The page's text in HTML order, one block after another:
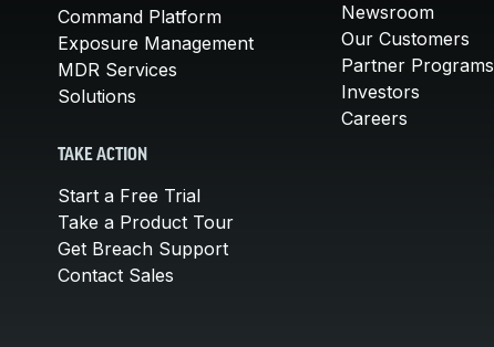
Command Platform
Exposure Management
MDR Services
Solutions
TAKE ACTION
Start a Free Trial
Take a Product Tour
Get Breach Support
Contact Sales
Newsroom
Our Customers
Partner Programs
Investors
Careers